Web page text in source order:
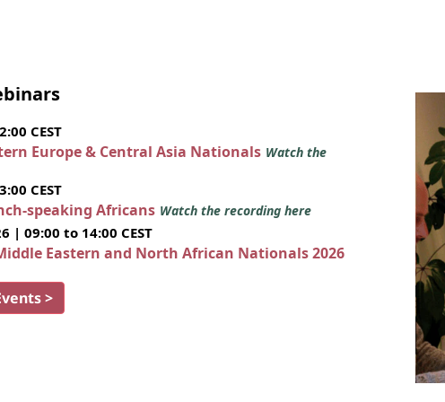
CEST
Europe & Central Asia Nationals Watch the
CEST
speaking Africans Watch the recording here
| 09:00 to 14:00 CEST
Eastern and North African Nationals 2026
>